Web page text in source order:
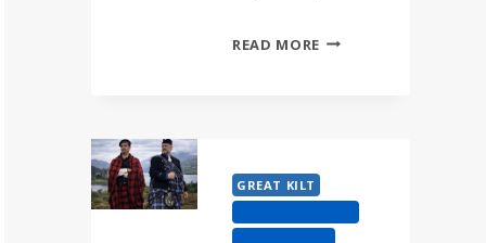
READ MOREWHAT
AND
HOW
TO
GREAT KILT